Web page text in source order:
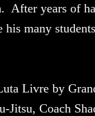
years of
many
Livre by
Coach